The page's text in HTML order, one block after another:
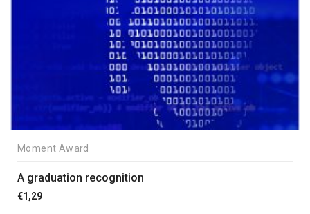
Moment Award
A graduation recognition
€1,29